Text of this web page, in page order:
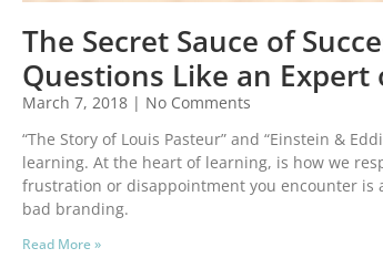
The Secret Sauce of
Questions Like an Expert
March 7, 2018
No Comments
“The Story of Louis Pasteur” and “Einstein &
learning. At the heart of learning, is how we
frustration or disappointment you encounter is
bad branding.
Read More »